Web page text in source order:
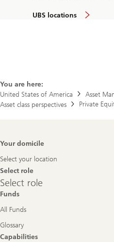
UBS locations
You are here:
United States of America
Asset
Asset class perspectives
Private
Footer
Your domicile
Select your location
Select role
Select
role
Select role
Funds
All Funds
Glossary
Capabilities